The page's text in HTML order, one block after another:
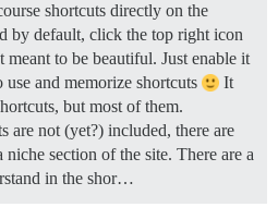
shortcuts directly on the
by default, click the top right icon
meant to be beautiful. Just enable it
and memorize shortcuts
It
but most of them.
are not (yet?) included, there are
section of the site. There are a
in the shor…